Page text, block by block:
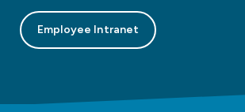
Employee Intranet